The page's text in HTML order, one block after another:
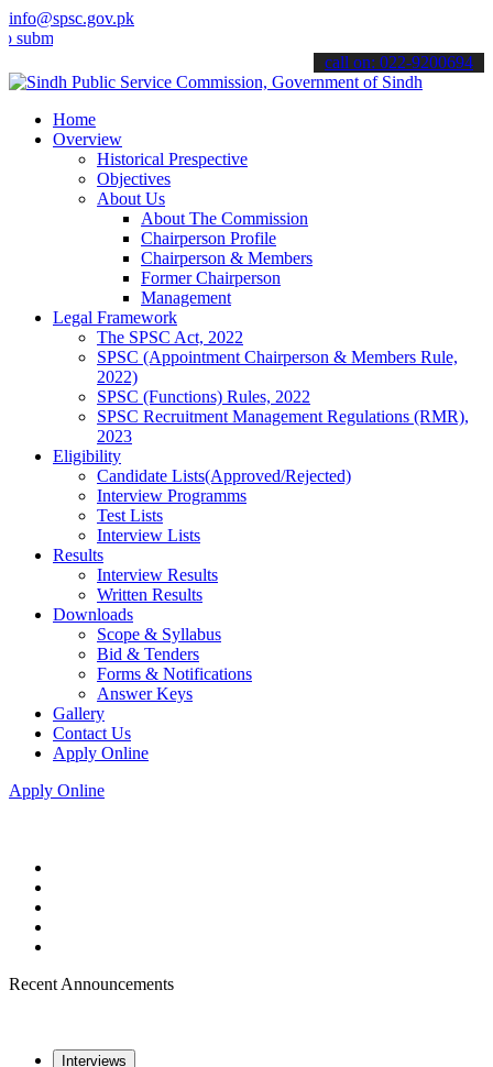
info@spsc.gov.pk
your applications online & stay informed about the latest SPSC
call on: 022-9200694
Home
Overview
Historical Prespective
Objectives
About Us
About The Commission
Chairperson Profile
Chairperson & Members
Former Chairperson
Management
Legal Framework
The SPSC Act, 2022
SPSC (Appointment Chairperson & Members Rule,
2022)
SPSC (Functions) Rules, 2022
SPSC Recruitment Management Regulations (RMR),
2023
Eligibility
Candidate Lists(Approved/Rejected)
Interview Programms
Test Lists
Interview Lists
Results
Interview Results
Written Results
Downloads
Scope & Syllabus
Bid & Tenders
Forms & Notifications
Answer Keys
Gallery
Contact Us
Apply Online
Apply Online
Recent Announcements
Interviews